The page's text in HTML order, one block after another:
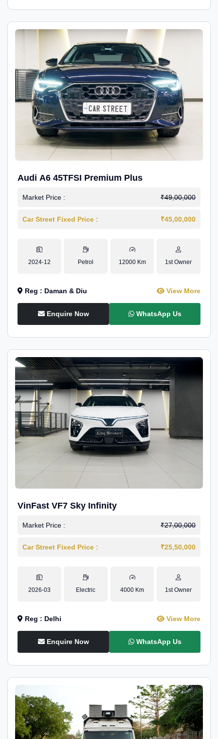
Audi A6 45TFSI Premium Plus
Market Price : ₹49,00,000
Car Street Fixed Price : ₹45,00,000
2024-12 Petrol 12000 Km 1st Owner
Reg : Daman & Diu View More
Enquire Now WhatsApp Us
VinFast VF7 Sky Infinity
Market Price : ₹27,00,000
Car Street Fixed Price : ₹25,50,000
2026-03 Electric 4000 Km 1st Owner
Reg : Delhi View More
Enquire Now WhatsApp Us